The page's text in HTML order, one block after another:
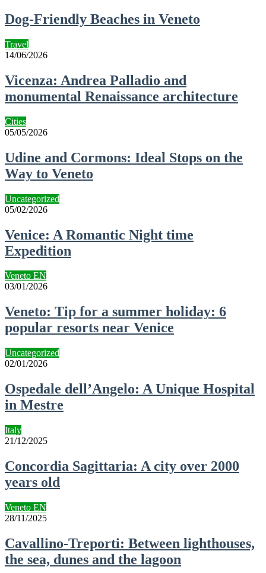
Dog-Friendly Beaches in Veneto
Travel
14/06/2026
Vicenza: Andrea Palladio and
monumental Renaissance architecture
Cities
05/05/2026
Udine and Cormons: Ideal Stops on the
Way to Veneto
Uncategorized
05/02/2026
Venice: A Romantic Night time
Expedition
Veneto EN
03/01/2026
Veneto: Tip for a summer holiday: 6
popular resorts near Venice
Uncategorized
02/01/2026
Ospedale dell’Angelo: A Unique Hospital
in Mestre
Italy
21/12/2025
Concordia Sagittaria: A city over 2000
years old
Veneto EN
28/11/2025
Cavallino-Treporti: Between lighthouses,
the sea, dunes and the lagoon